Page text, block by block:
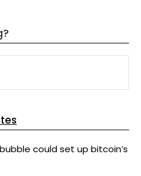
could set up bitcoin’s